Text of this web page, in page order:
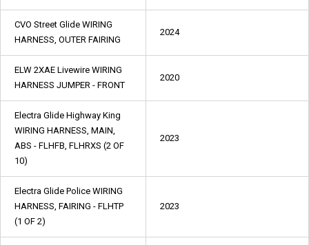
CVO Street Glide WIRING
HARNESS, OUTER FAIRING
2024
ELW 2XAE Livewire WIRING
HARNESS JUMPER - FRONT
2020
Electra Glide Highway King
WIRING HARNESS, MAIN,
ABS - FLHFB, FLHRXS (2 OF
10)
2023
Electra Glide Police WIRING
HARNESS, FAIRING - FLHTP
(1 OF 2)
2023